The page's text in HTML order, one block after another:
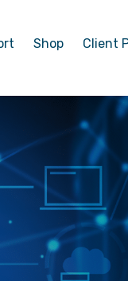
Shop Client